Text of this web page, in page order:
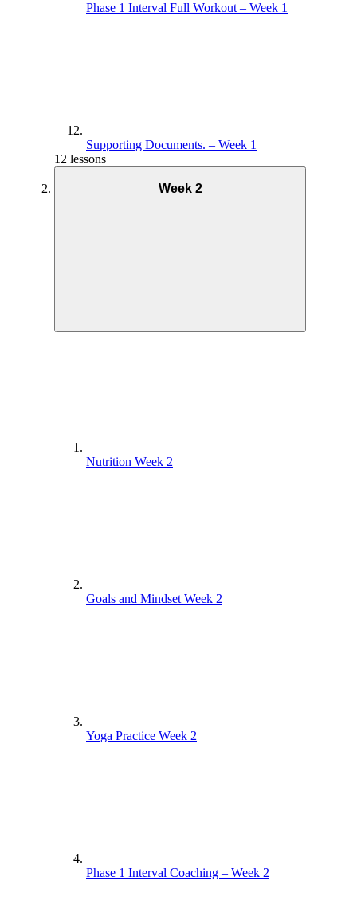
Phase 1 Interval Full Workout – Week 1
Supporting Documents. – Week 1
12 lessons
Week 2
Nutrition Week 2
Goals and Mindset Week 2
Yoga Practice Week 2
Phase 1 Interval Coaching – Week 2